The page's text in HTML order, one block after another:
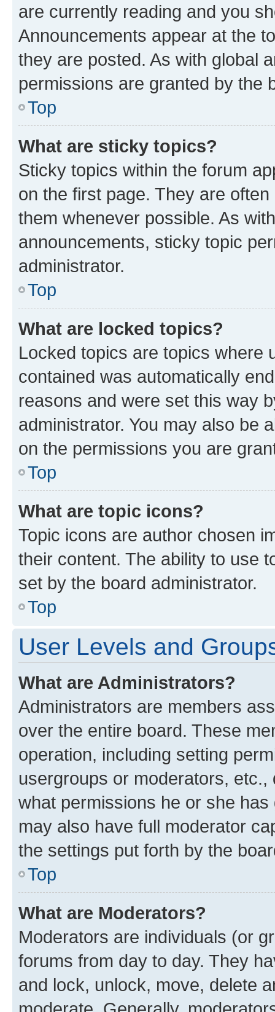
are currently reading and you
Announcements appear at the
they are posted. As with global
permissions are granted by the
Top
What are sticky topics?
Sticky topics within the forum
on the first page. They are
them whenever possible. As
announcements, sticky topic
administrator.
Top
What are locked topics?
Locked topics are topics where
contained was automatically
reasons and were set this way
administrator. You may also be
on the permissions you are
Top
What are topic icons?
Topic icons are author chosen
their content. The ability to use
set by the board administrator.
Top
User Levels and
What are Administrators?
Administrators are members
over the entire board. These
operation, including setting
usergroups or moderators,
what permissions he or she
may also have full moderator
the settings put forth by the
Top
What are Moderators?
Moderators are individuals (or
forums from day to day. They
and lock, unlock, move, delete